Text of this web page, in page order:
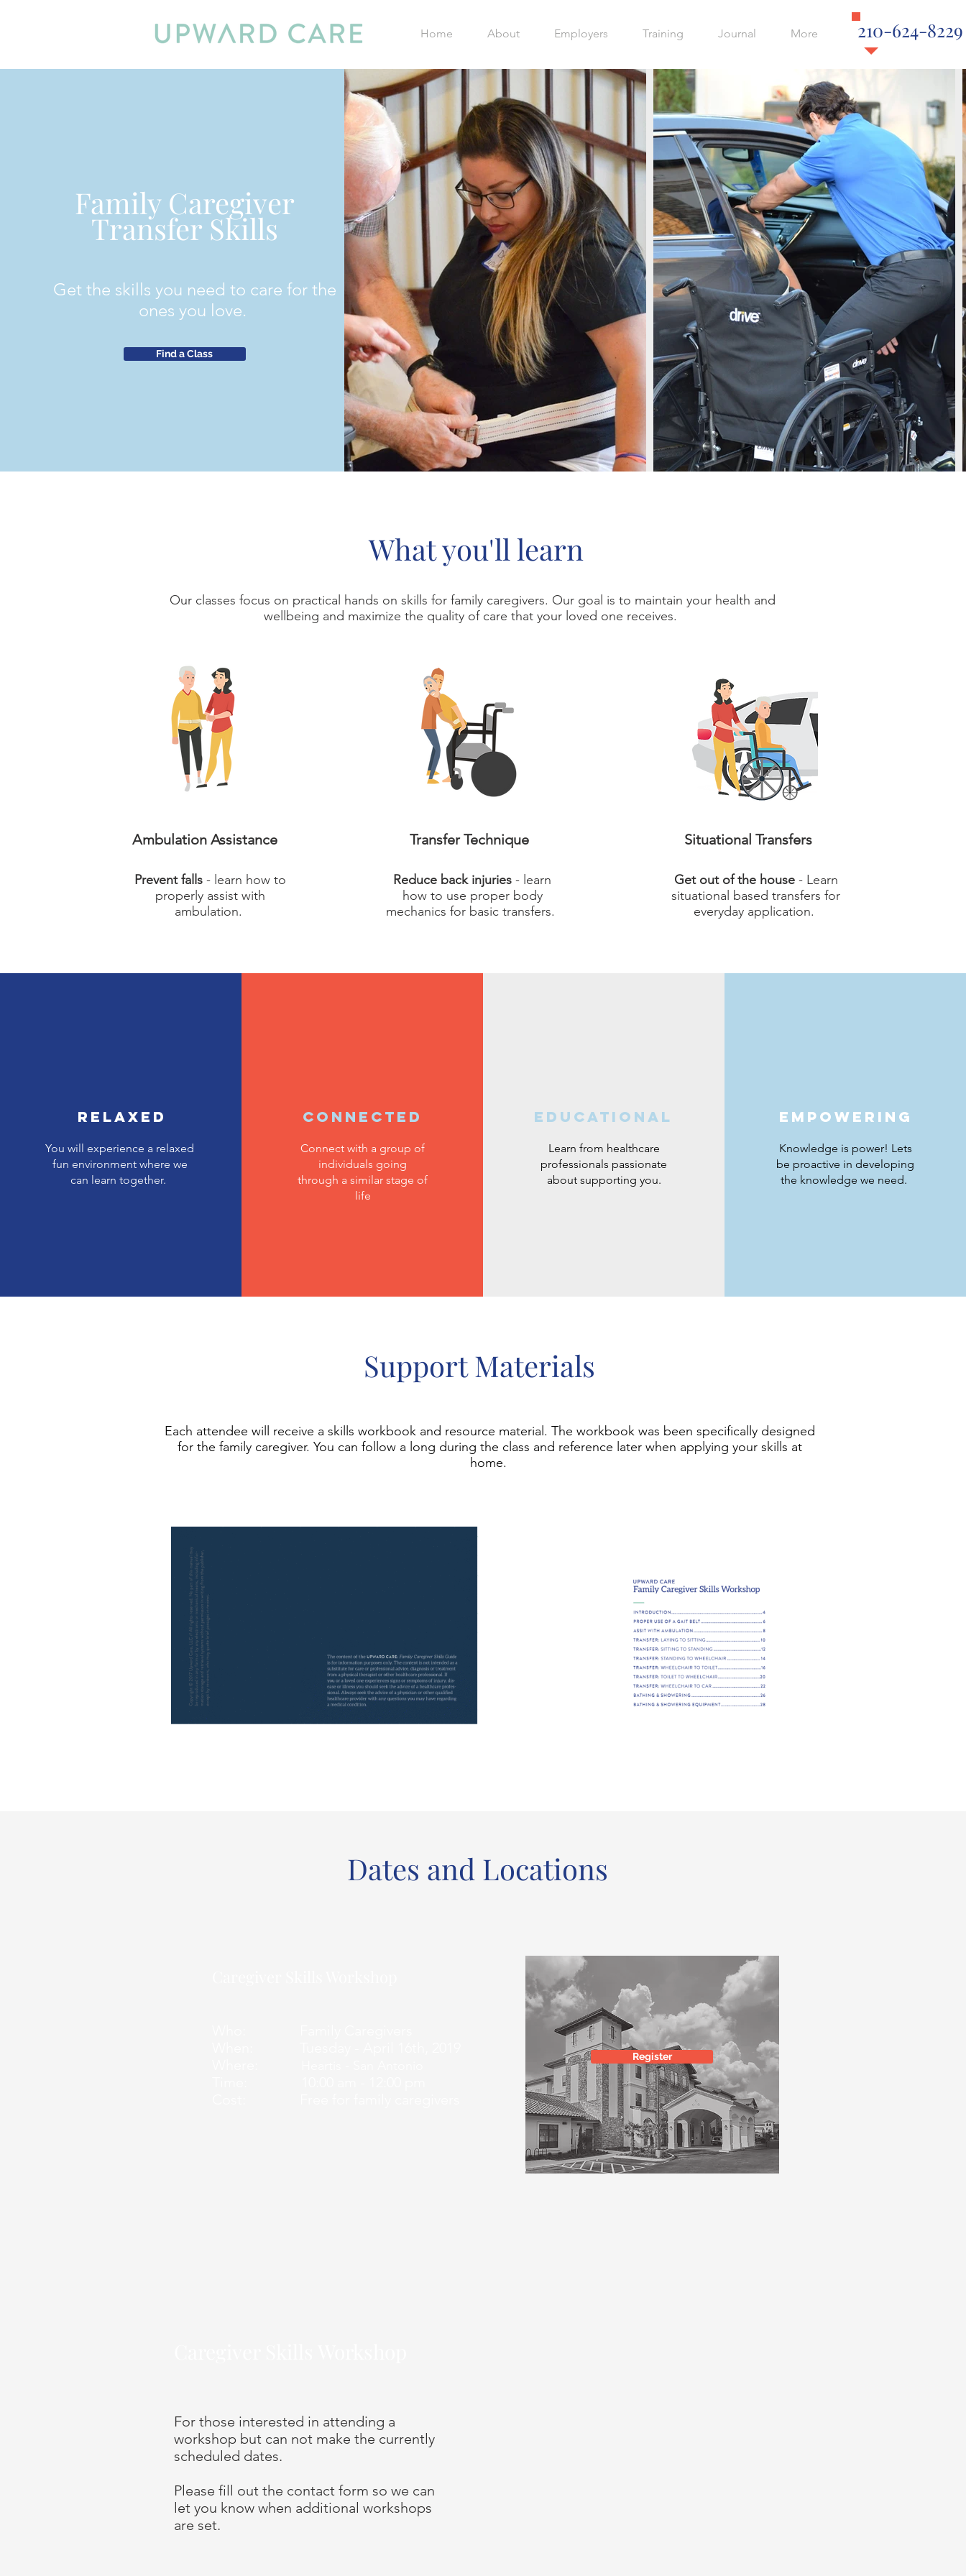
Home About Employers Training Journal More 210-624-8229
Family Caregiver
Transfer Skills
Get the skills you need to care for the
ones you love.
Find a Class
What you'll learn
Our classes focus on practical hands on skills for family caregivers. Our goal is to maintain your health and
wellbeing and maximize the quality of care that your loved one receives.
Ambulation Assistance Transfer Technique Situational Transfers
Prevent falls- learn how to
properly assist with
ambulation.
Reduce back injuries - learn
how to use proper body
mechanics for basic transfers.
Get out of the house- Learn
situational based transfers for
everyday application.
Relaxed
You will experience a relaxed
fun environment where we
can learn together.
Connected
Connect with a group of
individuals going
through a similar stage of
life
educational
Learn from healthcare
professionals passionate
about supporting you.
empowering
Knowledge is power! Lets
be proactive in developing
the knowledge we need.
Support Materials
Each attendee will receive a skills workbook and resource material. The workbook was been specifically designed
for the family caregiver. You can follow a long during the class and reference later when applying your skills at
home.
Register
For those interested in attending a
workshop but can not make the currently
scheduled dates.
Please fill out the contact form so we can
let you know when additional workshops
are set.
Dates and Locations